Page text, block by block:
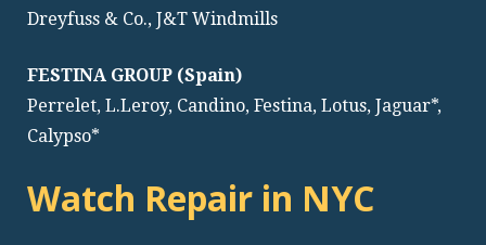
Dreyfuss & Co., J&T Windmills
FESTINA GROUP (Spain)
Perrelet, L.Leroy, Candino, Festina, Lotus, Jaguar*,
Calypso*
Watch Repair in NYC